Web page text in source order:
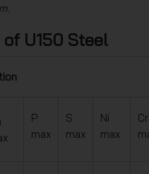
U150 Steel
P
max
S
max
Ni
max
Cr